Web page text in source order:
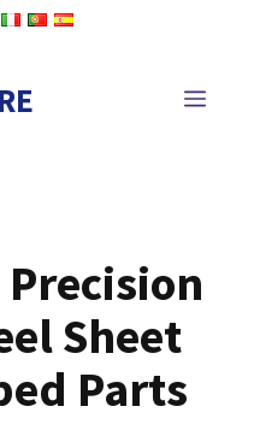
Sheet
Parts